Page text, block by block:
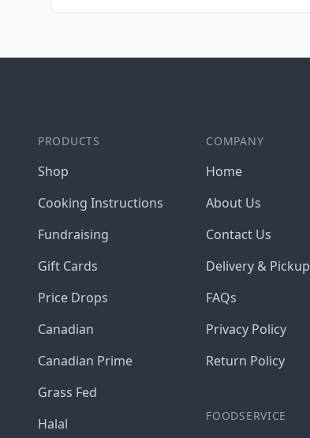
PRODUCTS
Shop
Cooking Instructions
Fundraising
Gift Cards
Price Drops
Canadian
Canadian Prime
Grass Fed
Halal
COMPANY
Home
About Us
Contact Us
Delivery & Pickup
FAQs
Privacy Policy
Return Policy
FOODSERVICE